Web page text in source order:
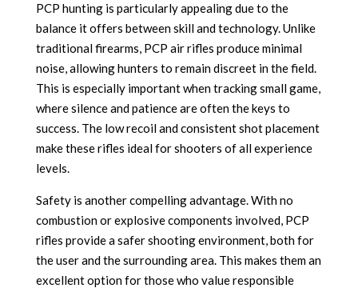
PCP hunting is particularly appealing due to the
balance it offers between skill and technology. Unlike
traditional firearms, PCP air rifles produce minimal
noise, allowing hunters to remain discreet in the field.
This is especially important when tracking small game,
where silence and patience are often the keys to
success. The low recoil and consistent shot placement
make these rifles ideal for shooters of all experience
levels.
Safety is another compelling advantage. With no
combustion or explosive components involved, PCP
rifles provide a safer shooting environment, both for
the user and the surrounding area. This makes them an
excellent option for those who value responsible